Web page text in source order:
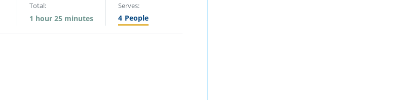
Total:
1 hour 25 minutes
Serves:
4 People